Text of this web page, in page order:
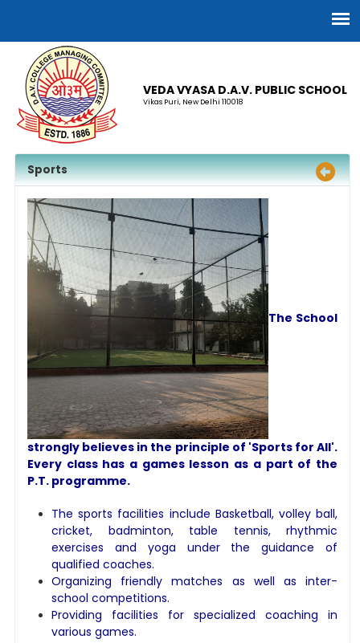
VEDA VYASA D.A.V. PUBLIC SCHOOL
Vikas Puri, New Delhi 110018
Sports
The School
strongly believes in the principle of 'Sports for All'.
Every class has a games lesson as a part of the
P.T. programme.
The sports facilities include Basketball, volley ball,
cricket, badminton, table tennis, rhythmic
exercises and yoga under the guidance of
qualified coaches.
Organizing friendly matches as well as inter-
school competitions.
Providing facilities for specialized coaching in
various games.